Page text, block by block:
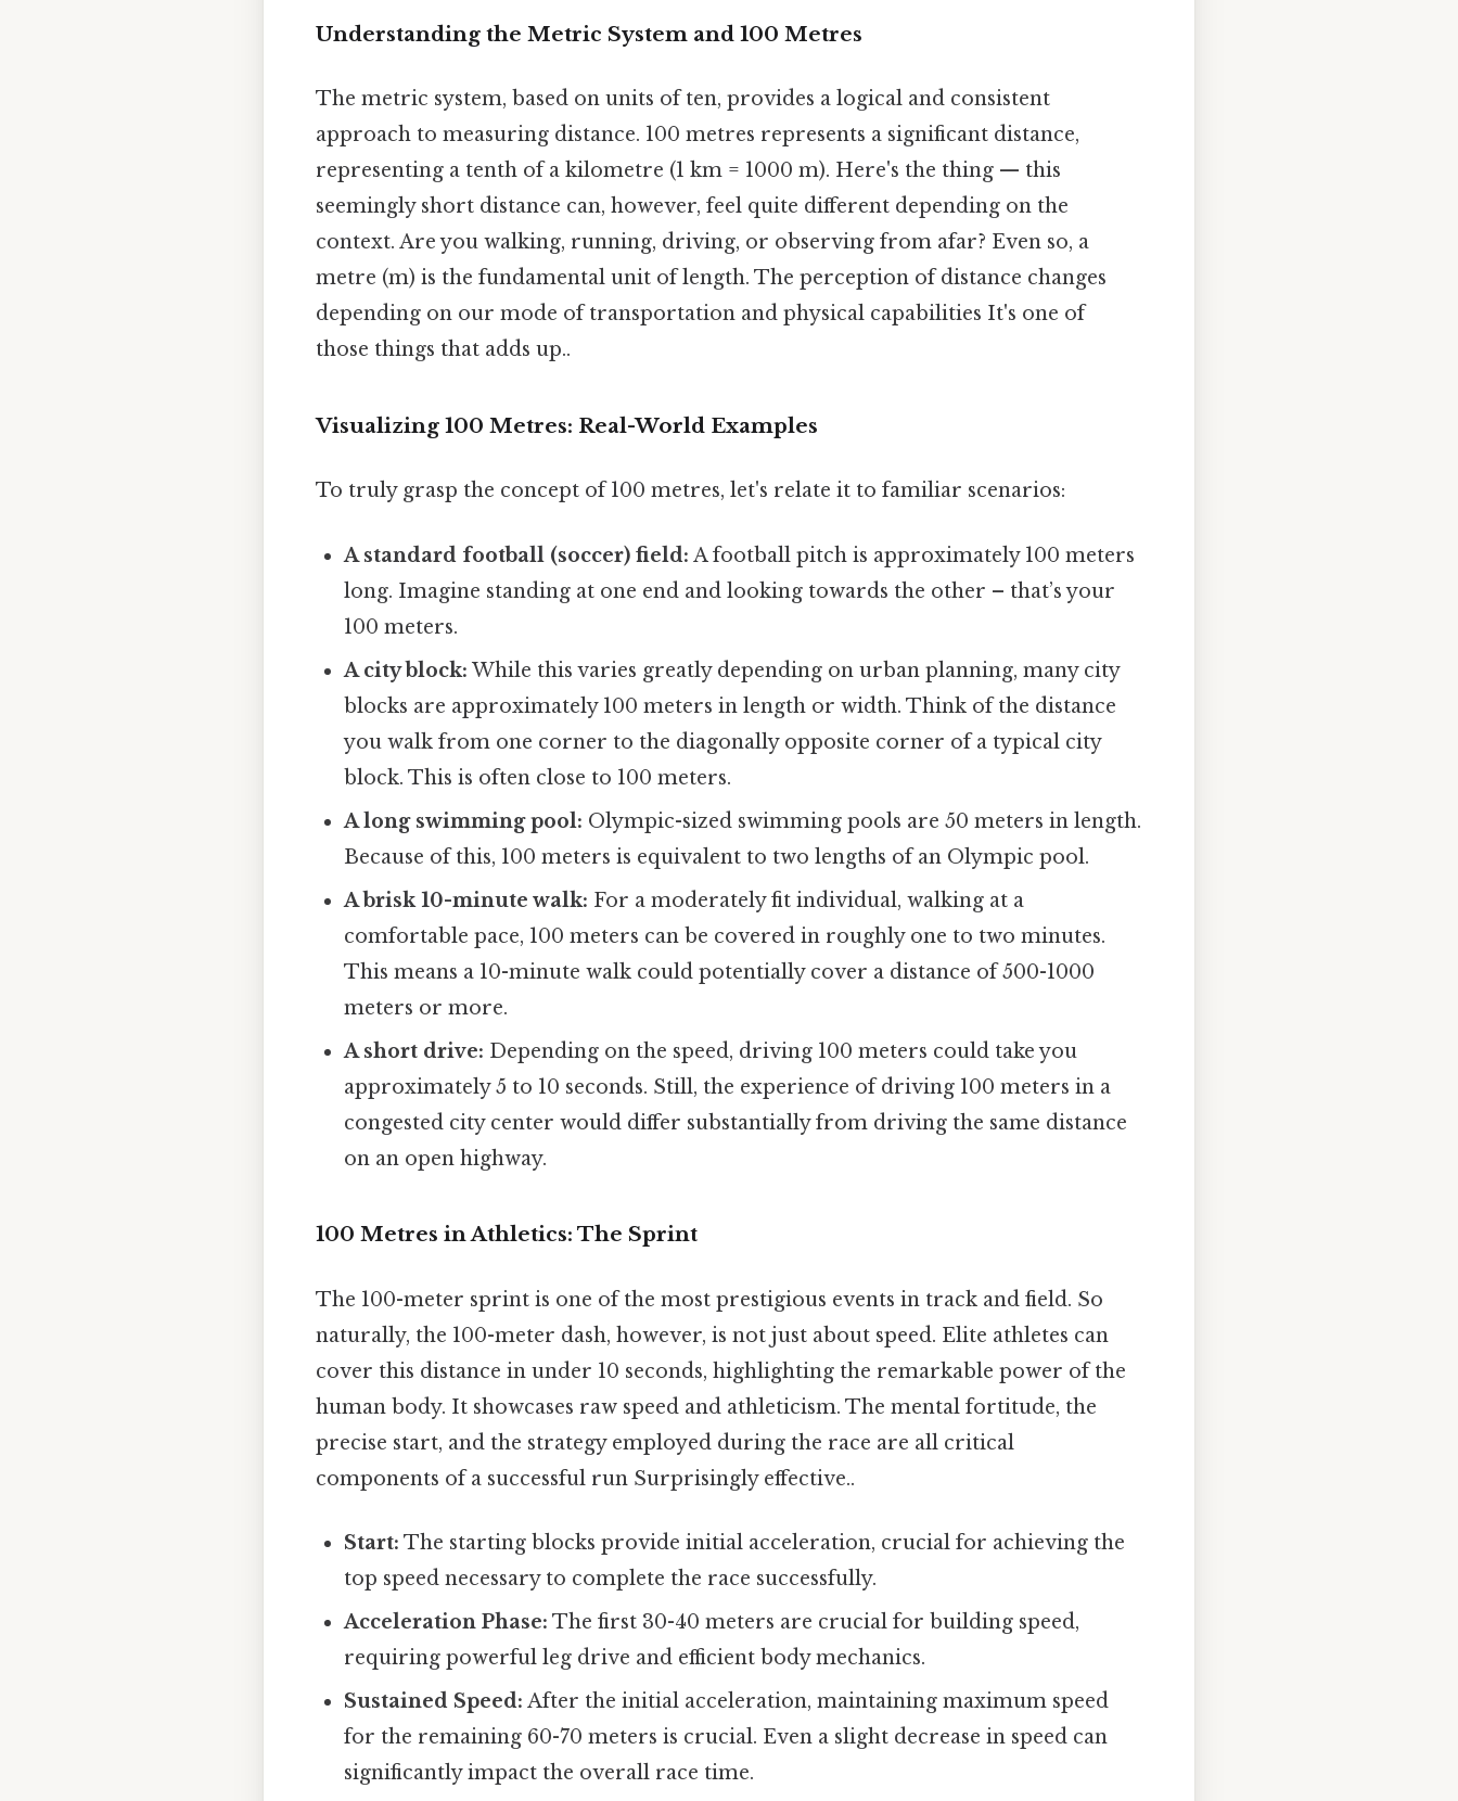
Understanding the Metric System and 100 Metres
The metric system, based on units of ten, provides a logical and consistent
approach to measuring distance. 100 metres represents a significant distance,
representing a tenth of a kilometre (1 km = 1000 m). Here's the thing — this
seemingly short distance can, however, feel quite different depending on the
context. Are you walking, running, driving, or observing from afar? Even so, a
metre (m) is the fundamental unit of length. The perception of distance changes
depending on our mode of transportation and physical capabilities It's one of
those things that adds up..
Visualizing 100 Metres: Real-World Examples
To truly grasp the concept of 100 metres, let's relate it to familiar scenarios:
A standard football (soccer) field: A football pitch is approximately 100 meters
long. Imagine standing at one end and looking towards the other – that’s your
100 meters.
A city block: While this varies greatly depending on urban planning, many city
blocks are approximately 100 meters in length or width. Think of the distance
you walk from one corner to the diagonally opposite corner of a typical city
block. This is often close to 100 meters.
A long swimming pool: Olympic-sized swimming pools are 50 meters in length.
Because of this, 100 meters is equivalent to two lengths of an Olympic pool.
A brisk 10-minute walk: For a moderately fit individual, walking at a
comfortable pace, 100 meters can be covered in roughly one to two minutes.
This means a 10-minute walk could potentially cover a distance of 500-1000
meters or more.
A short drive: Depending on the speed, driving 100 meters could take you
approximately 5 to 10 seconds. Still, the experience of driving 100 meters in a
congested city center would differ substantially from driving the same distance
on an open highway.
100 Metres in Athletics: The Sprint
The 100-meter sprint is one of the most prestigious events in track and field. So
naturally, the 100-meter dash, however, is not just about speed. Elite athletes can
cover this distance in under 10 seconds, highlighting the remarkable power of the
human body. It showcases raw speed and athleticism. The mental fortitude, the
precise start, and the strategy employed during the race are all critical
components of a successful run Surprisingly effective..
Start: The starting blocks provide initial acceleration, crucial for achieving the
top speed necessary to complete the race successfully.
Acceleration Phase: The first 30-40 meters are crucial for building speed,
requiring powerful leg drive and efficient body mechanics.
Sustained Speed: After the initial acceleration, maintaining maximum speed
for the remaining 60-70 meters is crucial. Even a slight decrease in speed can
significantly impact the overall race time.